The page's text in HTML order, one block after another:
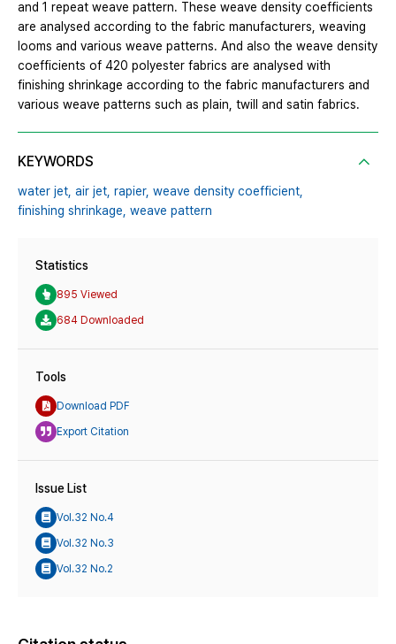
and 1 repeat weave pattern. These weave density coefficients
are analysed according to the fabric manufacturers, weaving
looms and various weave patterns. And also the weave density
coefficients of 420 polyester fabrics are analysed with
finishing shrinkage according to the fabric manufacturers and
various weave patterns such as plain, twill and satin fabrics.
KEYWORDS
water jet, air jet, rapier, weave density coefficient,
finishing shrinkage, weave pattern
Statistics
895 Viewed
684 Downloaded
Tools
Download PDF
Export Citation
Issue List
Vol.32 No.4
Vol.32 No.3
Vol.32 No.2